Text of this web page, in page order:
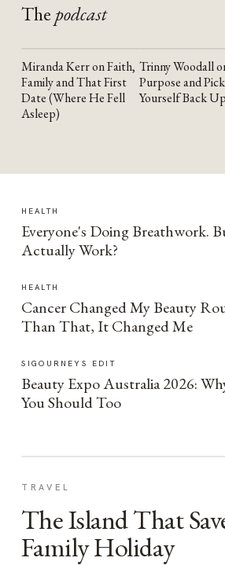
The podcast
YOUTUBE
Miranda Kerr on Faith,
Family and That First
Date (Where He Fell
Asleep)
YOUTUBE
Trinny Woodall
Purpose and
Yourself Back Up
HEALTH
Everyone's Doing Breathwork.
Actually Work?
HEALTH
Cancer Changed My Beauty
Than That, It Changed Me
SIGOURNEYS EDIT
Beauty Expo Australia 2026:
You Should Too
TRAVEL
The Island That
Family Holiday